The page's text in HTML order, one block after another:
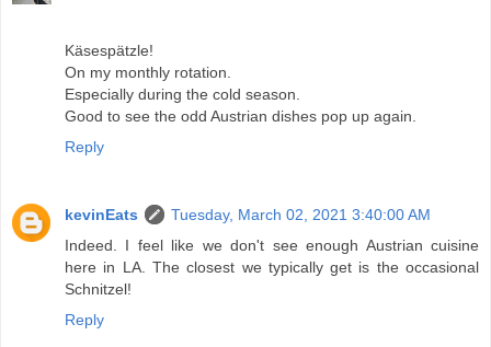
Käsespätzle!
On my monthly rotation.
Especially during the cold season.
Good to see the odd Austrian dishes pop up again.
Reply
kevinEats
Tuesday, March 02, 2021 3:40:00 AM
Indeed. I feel like we don't see enough Austrian cuisine
here in LA. The closest we typically get is the occasional
Schnitzel!
Reply